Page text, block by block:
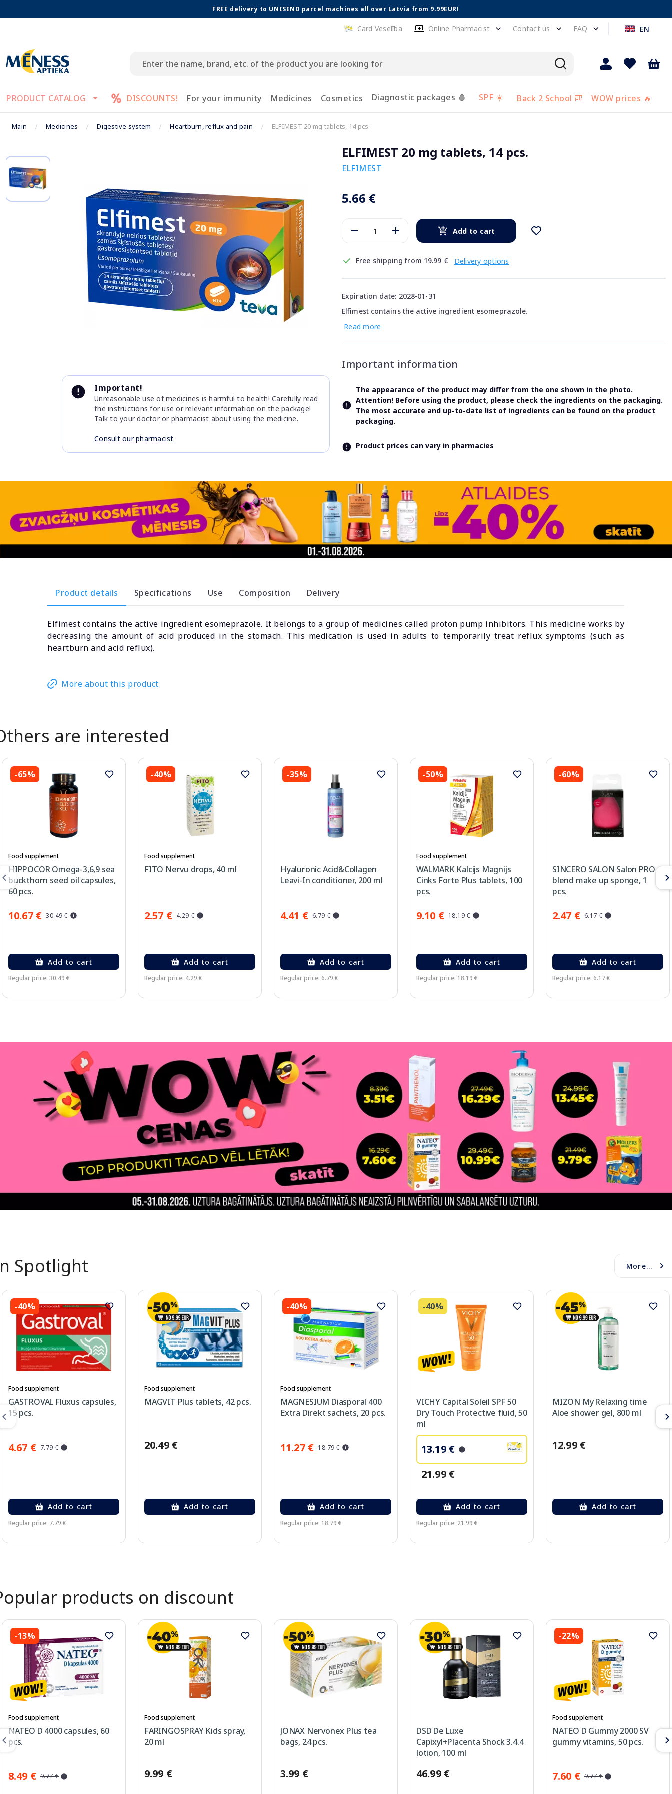
FREE delivery to UNISEND parcel machines all over Latvia from 9.99EUR!
Card Veselība Online Pharmacist Contact us FAQ EN
PRODUCT CATALOG DISCOUNTS! For your immunity Medicines Cosmetics Diagnostic packages 🩸 SPF ☀️ Back 2 School 🎒 WOW prices 🔥
Main Medicines Digestive system Heartburn, reflux and pain ELFIMEST 20 mg tablets, 14 pcs.
of
Important!
Unreasonable use of medicines is harmful to health! Carefully read
the instructions for use or relevant information on the package!
Talk to your doctor or pharmacist about using the medicine.
Consult our pharmacist
ELFIMEST 20 mg tablets, 14 pcs.
ELFIMEST
5.66 €
Add to cart
Free shipping from 19.99 € Delivery options
Expiration date: 2028-01-31
Elfimest contains the active ingredient esomeprazole.
Read more
Important information
The appearance of the product may differ from the one shown in the photo.
Attention! Before using the product, please check the ingredients on the packaging.
The most accurate and up-to-date list of ingredients can be found on the product
packaging.
Product prices can vary in pharmacies
Product details Specifications Use Composition Delivery
Elfimest contains the active ingredient esomeprazole. It belongs to a group of medicines called proton pump inhibitors. This medicine works by
decreasing the amount of acid produced in the stomach. This medication is used in adults to temporarily treat reflux symptoms (such as
heartburn and acid reflux).
More about this product
are interested
-65%
Food supplement
HIPPOCOR Omega-3,6,9 sea
buckthorn seed oil capsules,
60 pcs.
10.67 € 30.49 €
Add to cart
Regular price: 30.49 €
-40%
Food supplement
FITO Nervu drops, 40 ml
2.57 € 4.29 €
Add to cart
Regular price: 4.29 €
-35%
Hyaluronic Acid&Collagen
Leavi-In conditioner, 200 ml
4.41 € 6.79 €
Add to cart
Regular price: 6.79 €
-50%
Food supplement
WALMARK Kalcijs Magnijs
Cinks Forte Plus tablets, 100
pcs.
9.10 € 18.19 €
Add to cart
Regular price: 18.19 €
-60%
SINCERO SALON Salon PRO
blend make up sponge, 1
pcs.
2.47 € 6.17 €
Add to cart
Regular price: 6.17 €
Spotlight More...
-40%
Food supplement
GASTROVAL Fluxus capsules,
15 pcs.
4.67 € 7.79 €
Add to cart
Regular price: 7.79 €
Food supplement
MAGVIT Plus tablets, 42 pcs.
20.49 €
Add to cart
-40%
Food supplement
MAGNESIUM Diasporal 400
Extra Direkt sachets, 20 pcs.
11.27 € 18.79 €
Add to cart
Regular price: 18.79 €
-40%
VICHY Capital Soleil SPF 50
Dry Touch Protective fluid, 50
ml
13.19 €
21.99 €
Add to cart
Regular price: 21.99 €
MIZON My Relaxing time
Aloe shower gel, 800 ml
12.99 €
Add to cart
products on discount
-13%
Food supplement
NATEO D 4000 capsules, 60
pcs.
8.49 € 9.77 €
Food supplement
FARINGOSPRAY Kids spray,
20 ml
9.99 €
JONAX Nervonex Plus tea
bags, 24 pcs.
3.99 €
DSD De Luxe
Capixyl+Placenta Shock 3.4.4
lotion, 100 ml
46.99 €
-22%
Food supplement
NATEO D Gummy 2000 SV
gummy vitamins, 50 pcs.
7.60 € 9.77 €